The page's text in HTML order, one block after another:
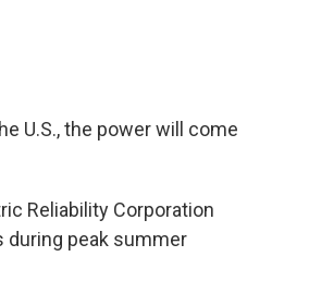
U.S., the power will come
Reliability Corporation
peak summer